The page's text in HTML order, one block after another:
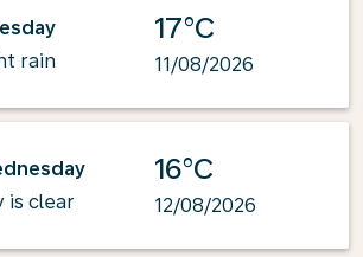
rain
17°C
11/08/2026
is clear
16°C
12/08/2026